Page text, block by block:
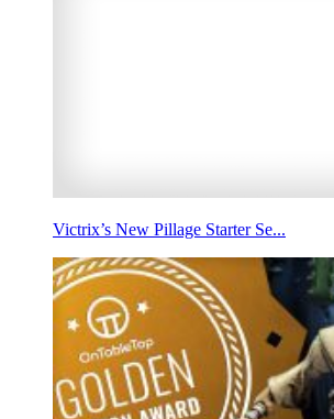
Victrix’s New Pillage Starter Se...